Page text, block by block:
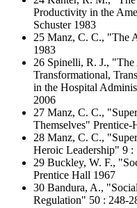
Productivity in the
Schuster 1983
25 Manz, C. C., "The
1983
26 Spinelli, R. J.,
Transformational,
in the Hospital
2006
27 Manz, C. C.,
Themselves" Prentice-
28 Manz, C. C.,
Heroic Leadership" 9 :
29 Buckley, W. F.,
Prentice Hall 1967
30 Bandura, A.,
Regulation" 50 : 248-